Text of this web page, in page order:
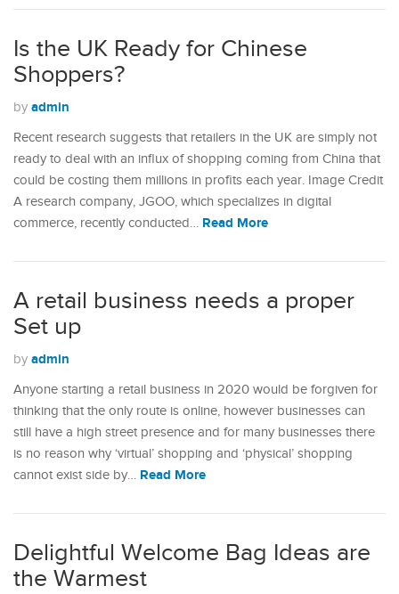
Is the UK Ready for Chinese
Shoppers?
by admin
Recent research suggests that retailers in the UK are simply not
ready to deal with an influx of shopping coming from China that
could be costing them millions in profits each year. Image Credit
A research company, JGOO, which specializes in digital
commerce, recently conducted… Read More
A retail business needs a proper
Set up
by admin
Anyone starting a retail business in 2020 would be forgiven for
thinking that the only route is online, however businesses can
still have a high street presence and for many businesses there
is no reason why ‘virtual’ shopping and ‘physical’ shopping
cannot exist side by… Read More
Delightful Welcome Bag Ideas are
the Warmest